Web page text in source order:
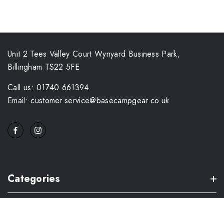
Unit 2 Tees Valley Court Wynyard Business Park,
Billingham TS22 5FE
Call us: 01740 661394
Email: customer.service@basecampgear.co.uk
Categories